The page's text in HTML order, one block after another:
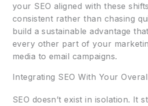
your SEO aligned with these
consistent rather than chasing
build a sustainable advantage
every other part of your
media to email campaigns.
Integrating SEO With Your
SEO doesn’t exist in isolation. It